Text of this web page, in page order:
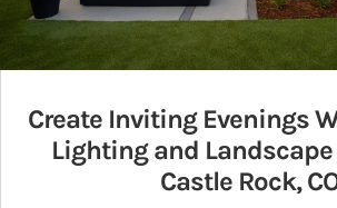
Create Inviting Evenings
Lighting and
Castle Rock,